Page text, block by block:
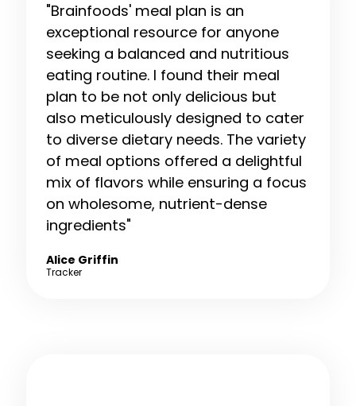
"Brainfoods' meal plan is an
exceptional resource for anyone
seeking a balanced and nutritious
eating routine. I found their meal
plan to be not only delicious but
also meticulously designed to cater
to diverse dietary needs. The variety
of meal options offered a delightful
mix of flavors while ensuring a focus
on wholesome, nutrient-dense
ingredients"
Alice Griffin
Tracker